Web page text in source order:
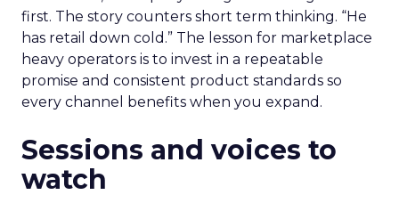
first. The story counters short term thinking. “He
has retail down cold.” The lesson for marketplace
heavy operators is to invest in a repeatable
promise and consistent product standards so
every channel benefits when you expand.
Sessions and voices to
watch